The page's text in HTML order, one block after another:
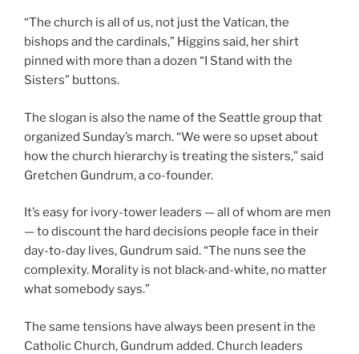
“The church is all of us, not just the Vatican, the
bishops and the cardinals,” Higgins said, her shirt
pinned with more than a dozen “I Stand with the
Sisters” buttons.
The slogan is also the name of the Seattle group that
organized Sunday’s march. “We were so upset about
how the church hierarchy is treating the sisters,” said
Gretchen Gundrum, a co-founder.
It’s easy for ivory-tower leaders — all of whom are men
— to discount the hard decisions people face in their
day-to-day lives, Gundrum said. “The nuns see the
complexity. Morality is not black-and-white, no matter
what somebody says.”
The same tensions have always been present in the
Catholic Church, Gundrum added. Church leaders